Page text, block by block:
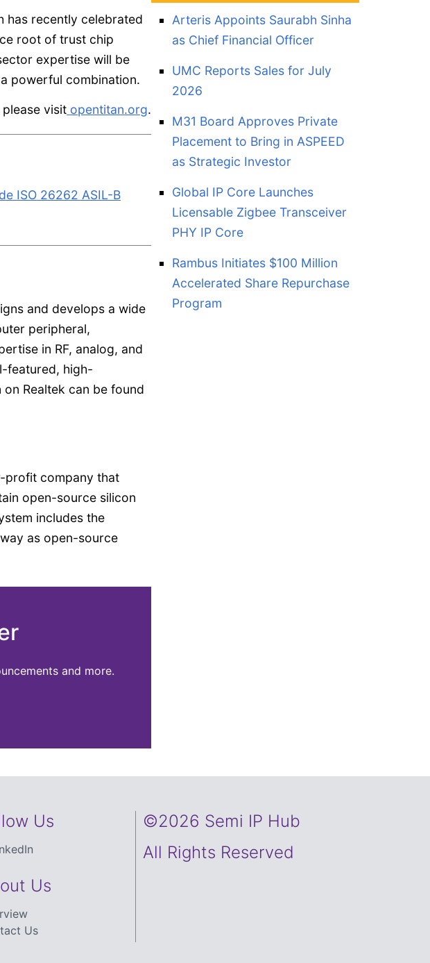
has recently celebrated
root of trust chip
expertise will be
powerful combination.
visit opentitan.org.
ISO 26262 ASIL-B
and develops a wide
peripheral,
in RF, analog, and
featured, high-
Realtek can be found
profit company that
open-source silicon
includes the
as open-source
and more.
Arteris Appoints Saurabh Sinha
as Chief Financial Officer
UMC Reports Sales for July
2026
M31 Board Approves Private
Placement to Bring in ASPEED
as Strategic Investor
Global IP Core Launches
Licensable Zigbee Transceiver
PHY IP Core
Rambus Initiates $100 Million
Accelerated Share Repurchase
Program
Us
Us
Us
©2026 Semi IP Hub
All Rights Reserved